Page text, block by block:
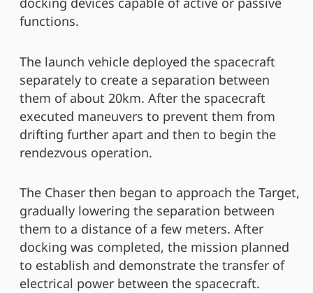
functions.
The launch vehicle deployed the spacecraft
separately to create a separation between
them of about 20km. After the spacecraft
executed maneuvers to prevent them from
drifting further apart and then to begin the
rendezvous operation.
The Chaser then began to approach the Target,
gradually lowering the separation between
them to a distance of a few meters. After
docking was completed, the mission planned
to establish and demonstrate the transfer of
electrical power between the spacecraft.